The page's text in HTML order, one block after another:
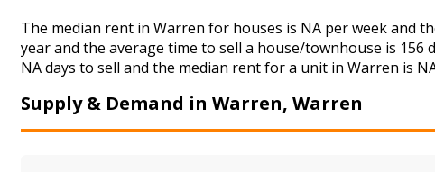
The median rent in Warren for houses is NA per week and
year and the average time to sell a house/townhouse is
NA days to sell and the median rent for a unit in Warren is
Supply & Demand in Warren, Warren